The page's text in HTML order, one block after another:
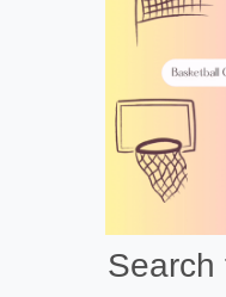
Search